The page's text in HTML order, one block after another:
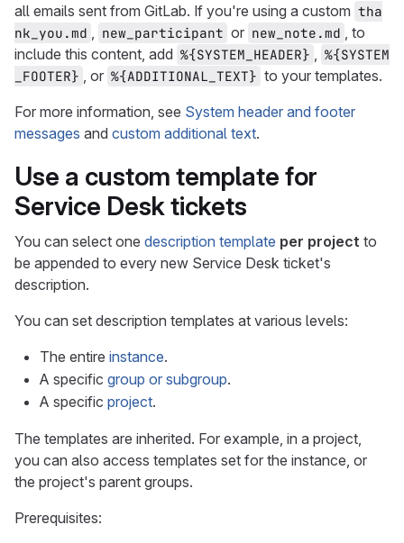
all emails sent from GitLab. If you're using a custom tha
nk_you.md , new_participant or new_note.md , to
include this content, add %{SYSTEM_HEADER} , %{SYSTEM
_FOOTER} , or %{ADDITIONAL_TEXT} to your templates.
For more information, see System header and footer
messages and custom additional text.
Use a custom template for
Service Desk tickets
You can select one description template per project to
be appended to every new Service Desk ticket's
description.
You can set description templates at various levels:
The entire instance.
A specific group or subgroup.
A specific project.
The templates are inherited. For example, in a project,
you can also access templates set for the instance, or
the project's parent groups.
Prerequisites: